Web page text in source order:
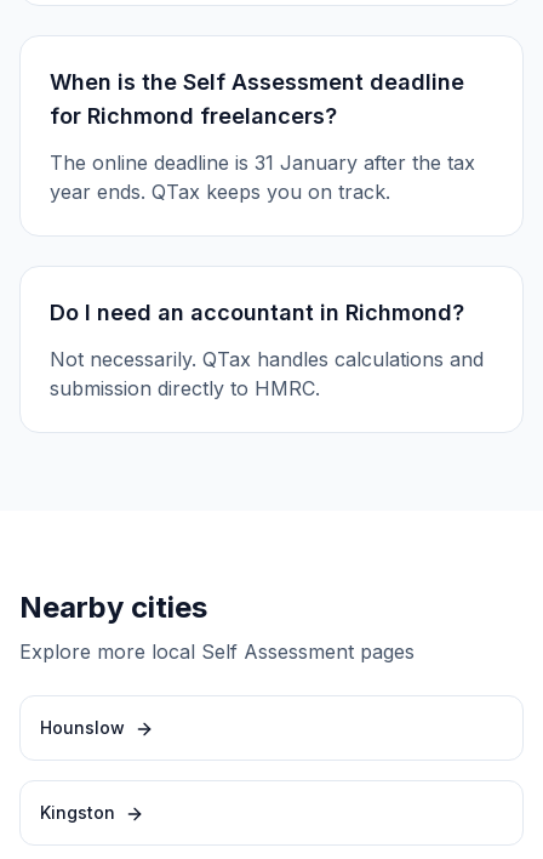
When is the Self Assessment deadline
for Richmond freelancers?
The online deadline is 31 January after the tax
year ends. QTax keeps you on track.
Do I need an accountant in Richmond?
Not necessarily. QTax handles calculations and
submission directly to HMRC.
Nearby cities
Explore more local Self Assessment pages
Hounslow
Kingston